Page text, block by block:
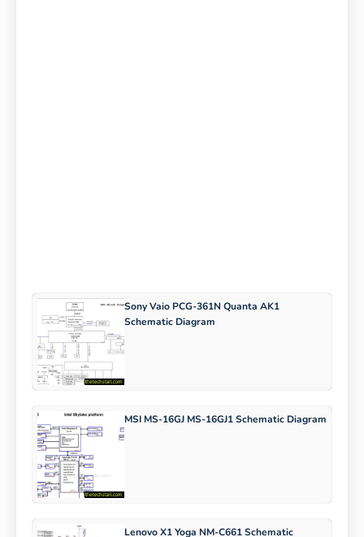
Sony Vaio PCG-361N Quanta AK1
Schematic Diagram
MSI MS-16GJ MS-16GJ1 Schematic Diagram
Lenovo X1 Yoga NM-C661 Schematic